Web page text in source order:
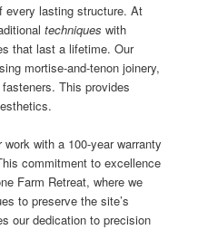
every lasting structure. At
techniques with
that last a lifetime. Our
mortise-and-tenon joinery,
This provides
with a 100-year warranty
commitment to excellence
Farm Retreat, where we
to preserve the site’s
our dedication to precision